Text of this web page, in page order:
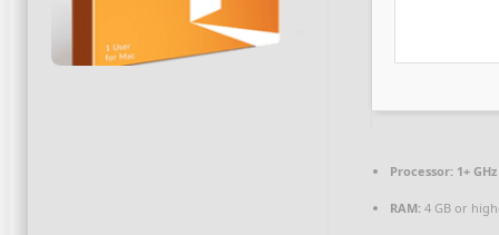
Processor:1+
RAM:4 GB or